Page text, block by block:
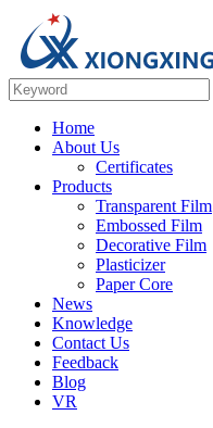
Home
About Us
Certificates
Products
Transparent Film
Embossed Film
Decorative Film
Plasticizer
Paper Core
News
Knowledge
Contact Us
Feedback
Blog
VR